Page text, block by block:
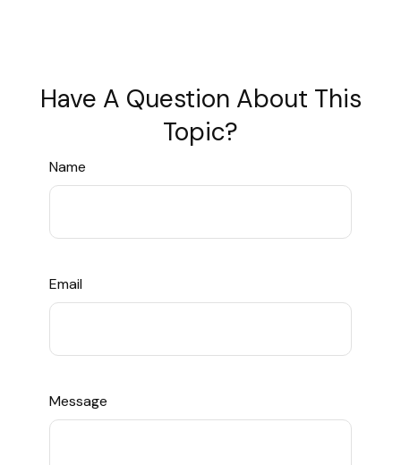
Have A Question About This
Topic?
Name
Email
Message